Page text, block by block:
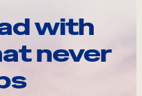
with
never